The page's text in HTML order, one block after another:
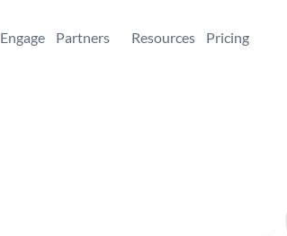
Engage Partners Resources Pricing